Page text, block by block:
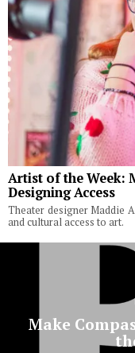
Artist of the Week:
Designing Access
Theater designer Maddie
and cultural access to art.
Make